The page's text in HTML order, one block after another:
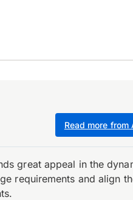
Read more from
great appeal in the
requirements and align